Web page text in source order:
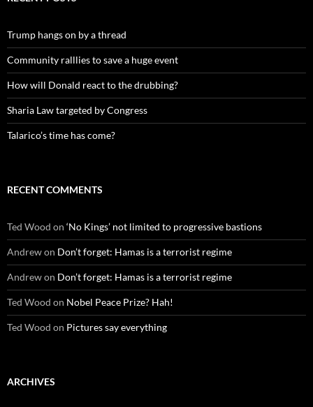
Trump hangs on by a thread
Community ralllies to save a huge event
How will Donald react to the drubbing?
Sharia Law targeted by Congress
Talarico’s time has come?
RECENT COMMENTS
Ted Wood on ‘No Kings’ not limited to progressive bastions
Andrewon Don’t forget: Hamas is a terrorist regime
Andrewon Don’t forget: Hamas is a terrorist regime
Ted Wood on Nobel Peace Prize? Hah!
Ted Wood on Pictures say everything
ARCHIVES